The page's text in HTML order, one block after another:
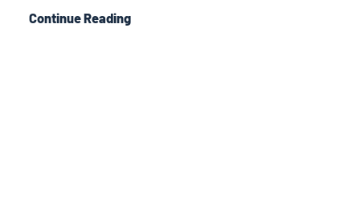
Continue Reading